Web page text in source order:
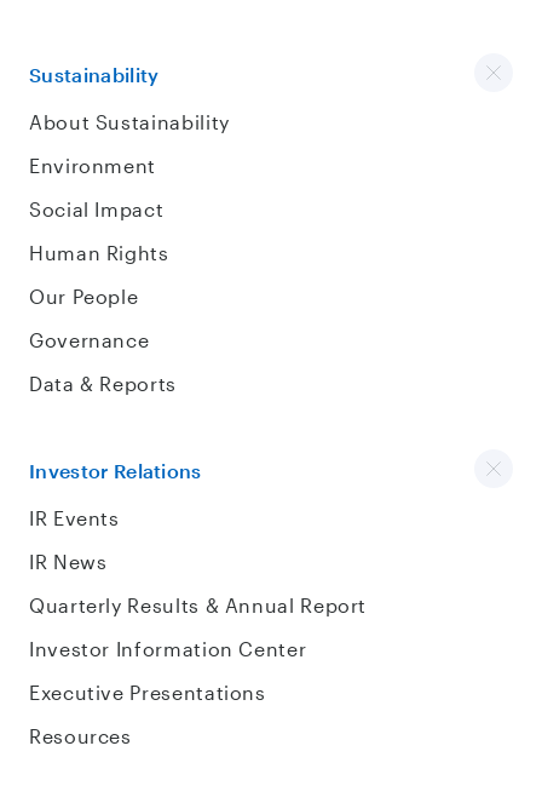
Sustainability
About Sustainability
Environment
Social Impact
Human Rights
Our People
Governance
Data & Reports
Investor Relations
IR Events
IR News
Quarterly Results & Annual Report
Investor Information Center
Executive Presentations
Resources